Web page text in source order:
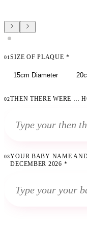
01SIZE OF PLAQUE *
15cm Diameter
02THEN THERE WERE …
03YOUR BABY NAME
DECEMBER 2026 *